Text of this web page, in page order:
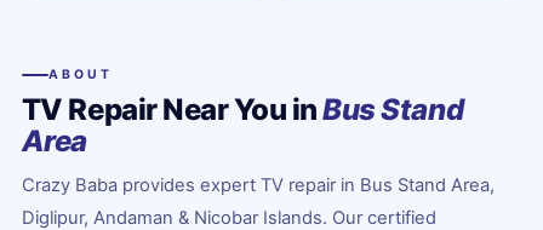
ABOUT
TV Repair Near You inBus Stand
Area
Crazy Baba provides expert TV repair in Bus Stand Area,
Diglipur, Andaman & Nicobar Islands. Our certified